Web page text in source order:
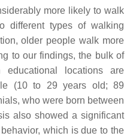
more likely to walk
different types of walking
older people walk more
to our findings, the bulk of
locations are
(10 to 29 years old; 89
who were born between
also showed a significant
which is due to the